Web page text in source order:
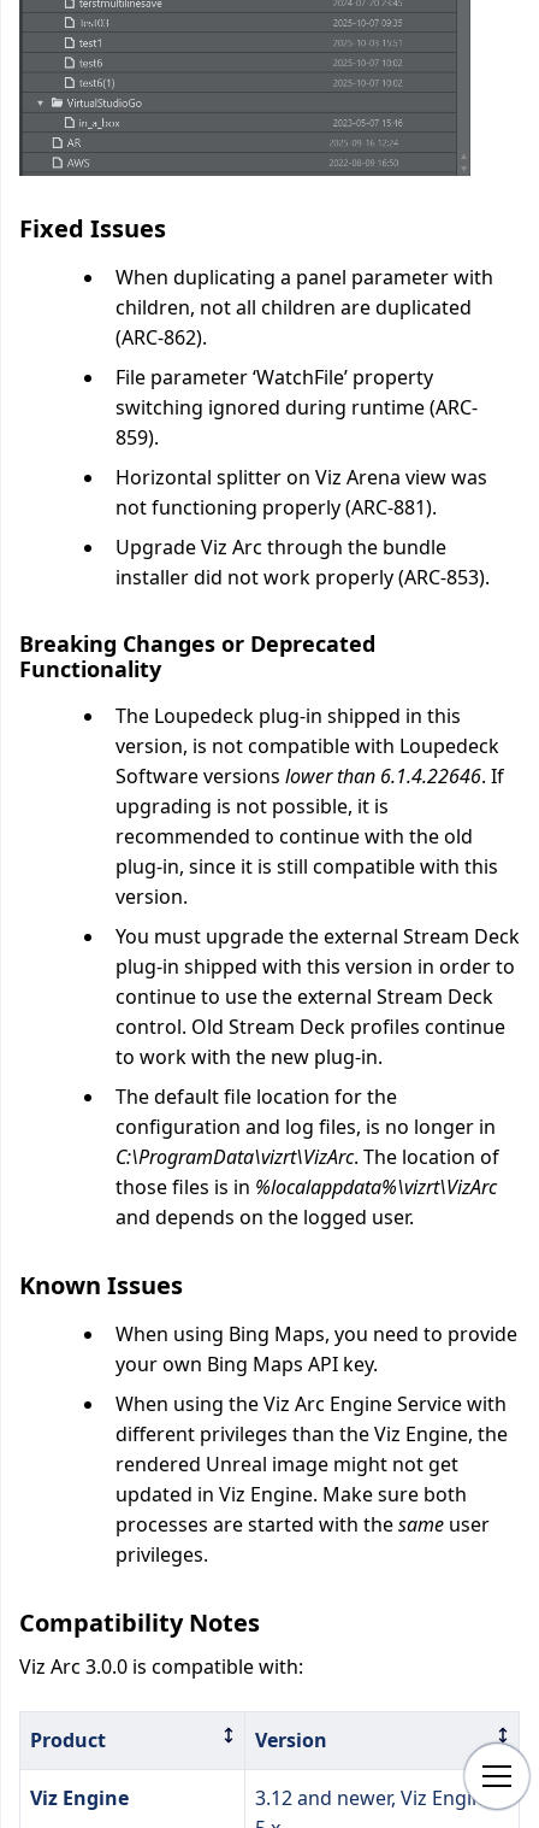
Fixed Issues
When duplicating a panel parameter with
children, not all children are duplicated
(ARC-862).
File parameter ‘WatchFile’ property
switching ignored during runtime (ARC-
859).
Horizontal splitter on Viz Arena view was
not functioning properly (ARC-881).
Upgrade Viz Arc through the bundle
installer did not work properly (ARC-853).
Breaking Changes or Deprecated
Functionality
The Loupedeck plug-in shipped in this
version, is not compatible with Loupedeck
Software versions lower than 6.1.4.22646. If
upgrading is not possible, it is
recommended to continue with the old
plug-in, since it is still compatible with this
version.
You must upgrade the external Stream Deck
plug-in shipped with this version in order to
continue to use the external Stream Deck
control. Old Stream Deck profiles continue
to work with the new plug-in.
The default file location for the
configuration and log files, is no longer in
C:\ProgramData\vizrt\VizArc. The location of
those files is in %localappdata%\vizrt\VizArc
and depends on the logged user.
Known Issues
When using Bing Maps, you need to provide
your own Bing Maps API key.
When using the Viz Arc Engine Service with
different privileges than the Viz Engine, the
rendered Unreal image might not get
updated in Viz Engine. Make sure both
processes are started with thesame user
privileges.
Compatibility Notes
Viz Arc 3.0.0 is compatible with:
Product Version
Viz Engine
3.12 and newer, Viz Engine